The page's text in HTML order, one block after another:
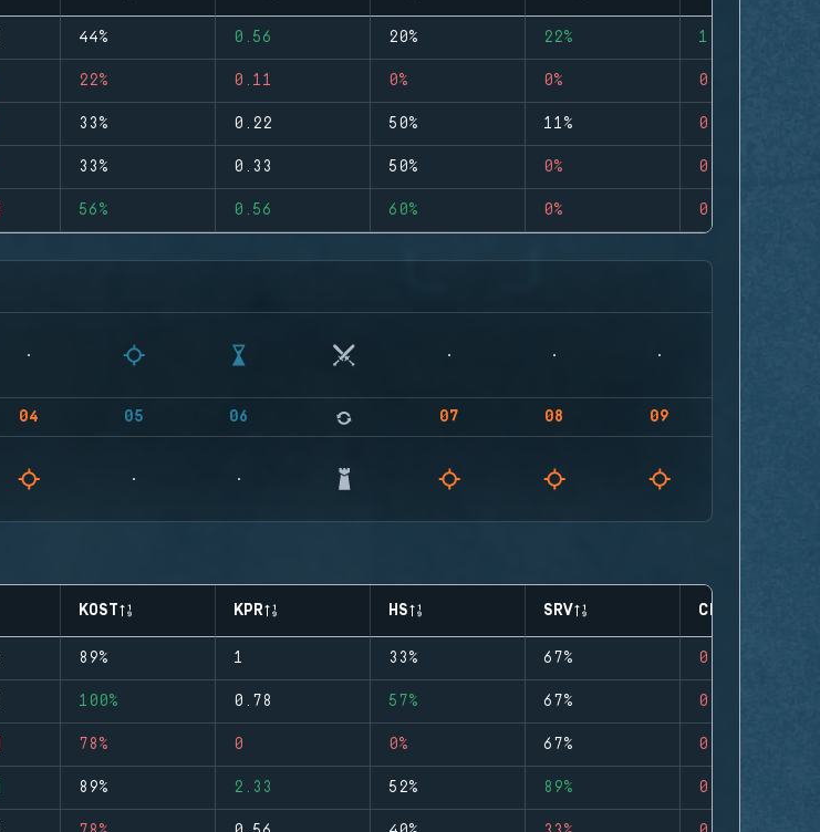
44% 0.56 20% 22% 1
22% 0.11 0% 0% 0
33% 0.22 50% 11% 0
33% 0.33 50% 0% 0
56% 0.56 60% 0% 0
04 05 06 07 08 09
KOST KPR HS SRV CLUTCHES
89% 1 33% 67% 0
100% 0.78 57% 67% 0
78% 0 0% 67% 0
89% 2.33 52% 89% 0